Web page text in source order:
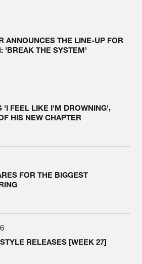
ANNOUNCES THE LINE-UP FOR
'BREAK THE SYSTEM'
'I FEEL LIKE I'M DROWNING',
HIS NEW CHAPTER
FOR THE BIGGEST
RELEASES [WEEK 27]